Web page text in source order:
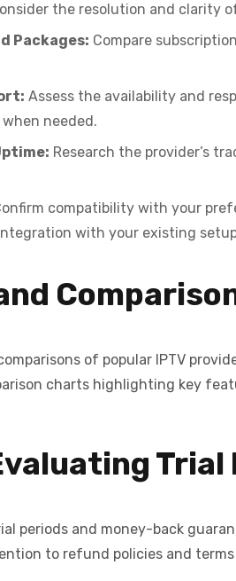
the resolution and clarity
Packages: Compare
Assess the availability and
needed.
Research the provider’s
compatibility with your
with your existing
of popular IPTV
charts highlighting key
Trial
periods and money-back
to refund policies and